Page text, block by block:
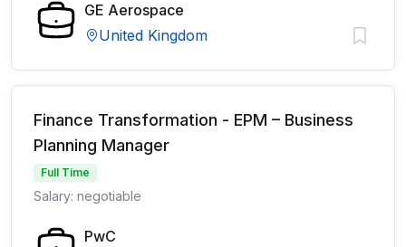
GE Aerospace
United Kingdom
Finance Transformation - EPM – Business
Planning Manager
Full Time
Salary: negotiable
PwC